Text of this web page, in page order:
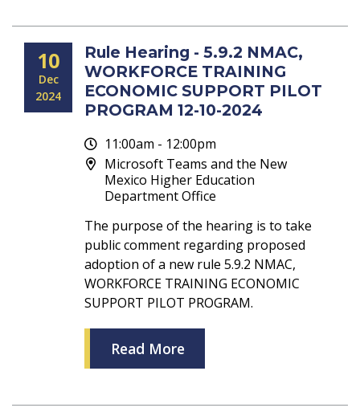
10
Dec
2024
Rule Hearing - 5.9.2 NMAC,
WORKFORCE TRAINING
ECONOMIC SUPPORT PILOT
PROGRAM 12-10-2024
11:00am - 12:00pm
Microsoft Teams and the New
Mexico Higher Education
Department Office
The purpose of the hearing is to take
public comment regarding proposed
adoption of a new rule 5.9.2 NMAC,
WORKFORCE TRAINING ECONOMIC
SUPPORT PILOT PROGRAM.
Read More